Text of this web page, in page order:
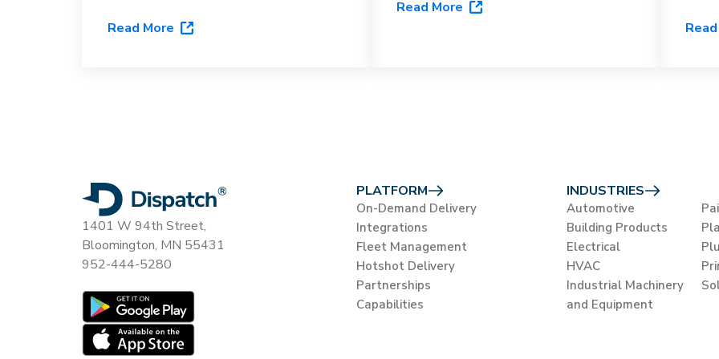
and why routing software with a
Read More
capabilities, and vertical fit to help
Read More
1401 W 94th Street,
Bloomington, MN 55431
952-444-5280
PLATFORM
On-Demand Delivery
Integrations
Fleet Management
Hotshot Delivery
Partnerships
Capabilities
INDUSTRIES
Automotive
Building Products
Electrical
HVAC
Industrial Machinery
and Equipment